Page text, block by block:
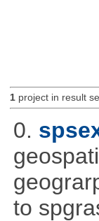
1project in result
0.
to